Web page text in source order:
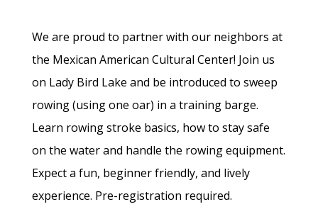
We are proud to partner with our neighbors at
the Mexican American Cultural Center! Join us
on Lady Bird Lake and be introduced to sweep
rowing (using one oar) in a training barge.
Learn rowing stroke basics, how to stay safe
on the water and handle the rowing equipment.
Expect a fun, beginner friendly, and lively
experience. Pre-registration required.